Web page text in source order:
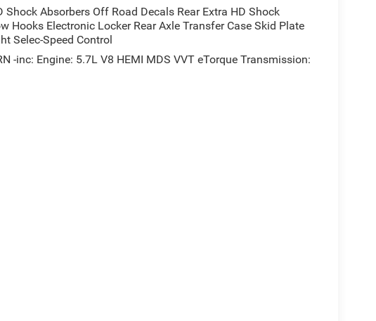
Shock Absorbers Off Road Decals Rear Extra HD Shock
Hooks Electronic Locker Rear Axle Transfer Case Skid Plate
Selec-Speed Control
-inc: Engine: 5.7L V8 HEMI MDS VVT eTorque Transmission: